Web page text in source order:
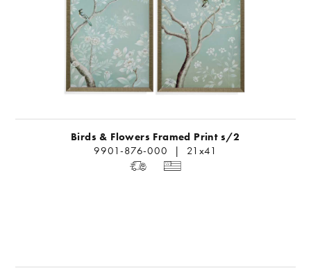
Birds & Flowers Framed Print s/2
9901-876-000 | 21x41